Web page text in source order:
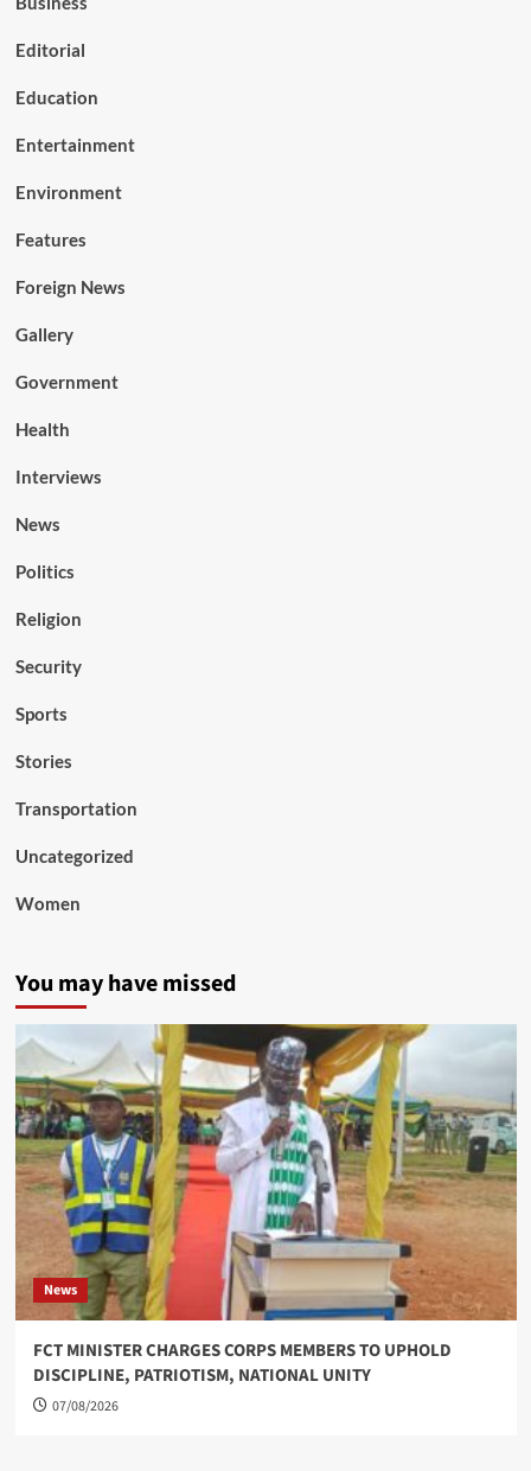
Editorial
Education
Entertainment
Environment
Features
Foreign News
Gallery
Government
Health
Interviews
News
Politics
Religion
Security
Sports
Stories
Transportation
Uncategorized
Women
You may have missed
News
FCT MINISTER CHARGES CORPS MEMBERS TO UPHOLD
DISCIPLINE, PATRIOTISM, NATIONAL UNITY
07/08/2026